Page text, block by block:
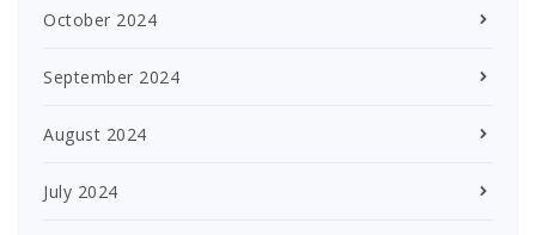
October 2024
September 2024
August 2024
July 2024